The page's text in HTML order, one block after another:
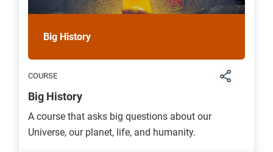
Big History
COURSE
Big History
A course that asks big questions about our
Universe, our planet, life, and humanity.